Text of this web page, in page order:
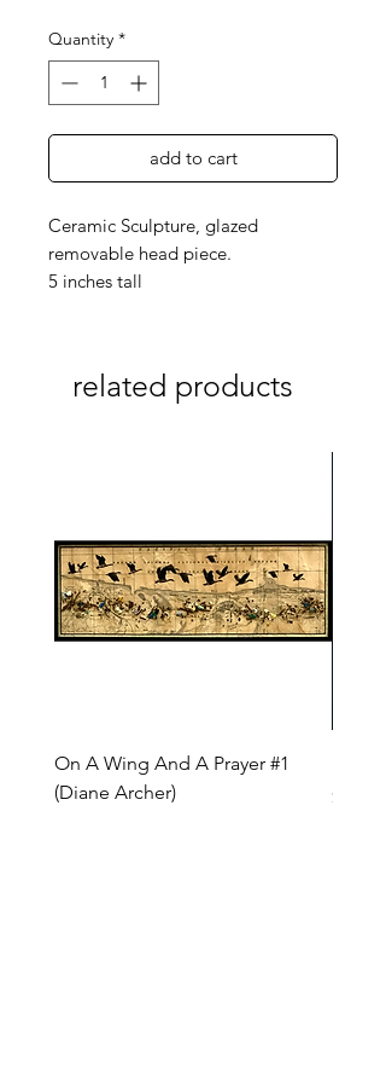
Quantity *
add to cart
Ceramic Sculpture, glazed
removable head piece.
5 inches tall
related products
On A Wing And A Prayer #1
(Diane Archer)
Price
$200.00